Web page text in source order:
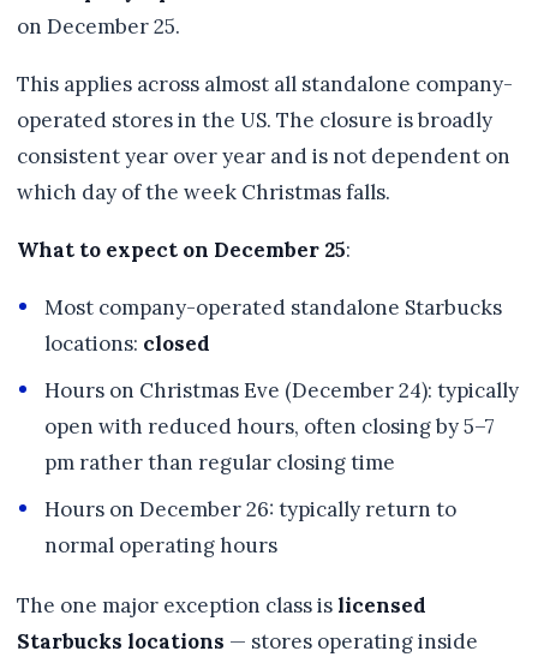
on December 25.
This applies across almost all standalone company-
operated stores in the US. The closure is broadly
consistent year over year and is not dependent on
which day of the week Christmas falls.
What to expect on December 25:
Most company-operated standalone Starbucks
locations: closed
Hours on Christmas Eve (December 24): typically
open with reduced hours, often closing by 5–7
pm rather than regular closing time
Hours on December 26: typically return to
normal operating hours
The one major exception class islicensed
Starbucks locations — stores operating inside